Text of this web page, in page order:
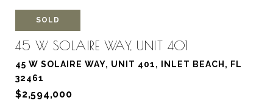
SOLD
45 W SOLAIRE WAY, UNIT 401
45 W SOLAIRE WAY, UNIT 401, INLET BEACH, FL
32461
$2,594,000